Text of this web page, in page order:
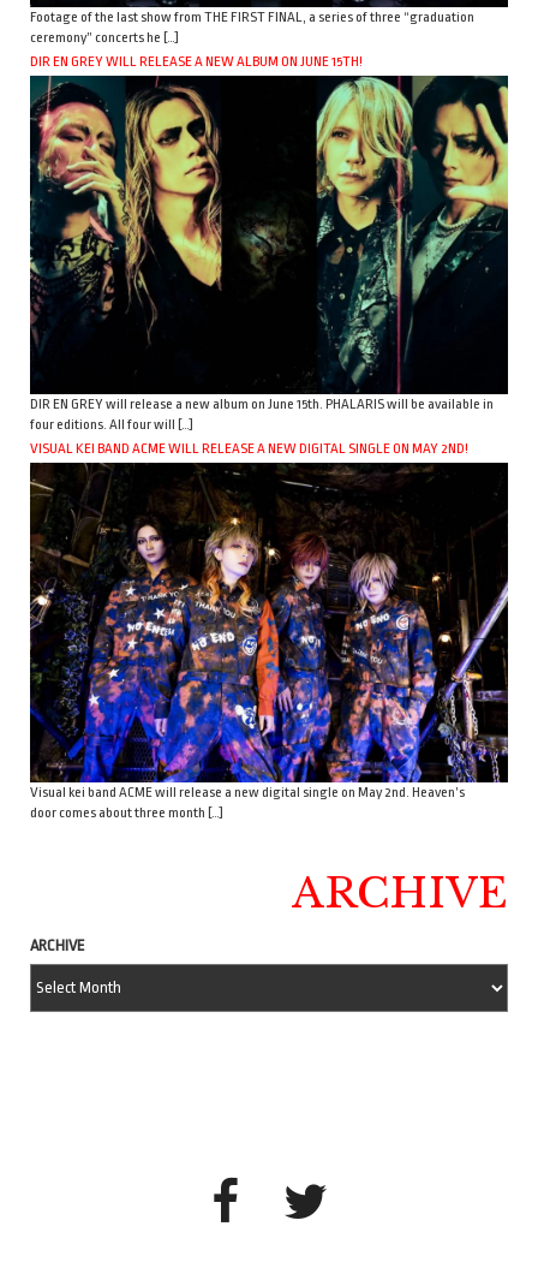
Footage of the last show from THE FIRST FINAL, a series of three “graduation
ceremony” concerts he […]
DIR EN GREY WILL RELEASE A NEW ALBUM ON JUNE 15TH!
DIR EN GREY will release a new album on June 15th. PHALARIS will be available in
four editions. All four will […]
VISUAL KEI BAND ACME WILL RELEASE A NEW DIGITAL SINGLE ON MAY 2ND!
Visual kei band ACME will release a new digital single on May 2nd. Heaven’s
door comes about three month […]
ARCHIVE
ARCHIVE